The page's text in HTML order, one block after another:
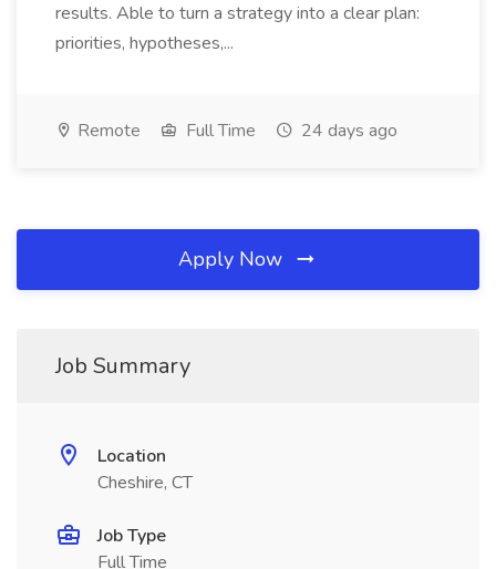
results. Able to turn a strategy into a clear plan:
priorities, hypotheses,...
Remote Full Time 24 days ago
Apply Now
Job Summary
Location
Cheshire, CT
Job Type
Full Time